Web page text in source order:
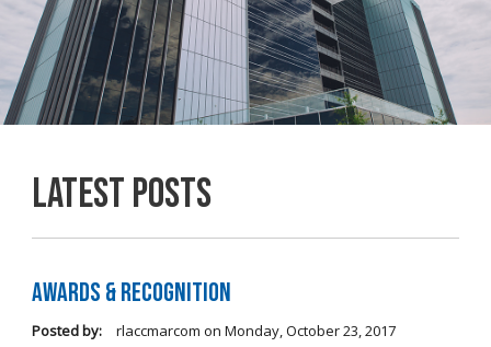
Latest Posts
Awards & Recognition
Posted by: rlaccmarcom on Monday, October 23, 2017